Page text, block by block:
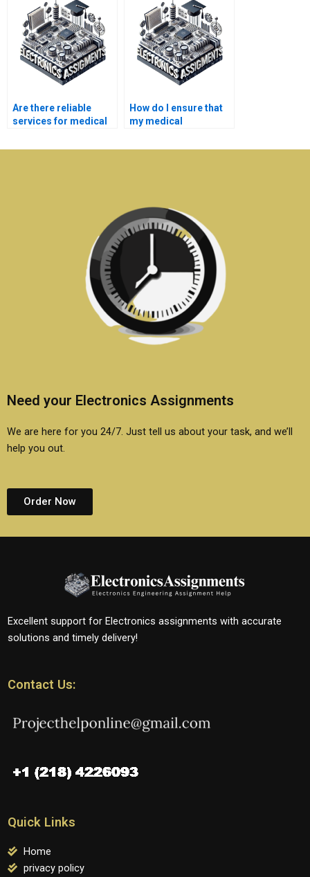
engineering?
assignments?
Are there reliable
services for medical
assistance?
How do I ensure that
my medical
is original?
Need your Electronics Assignments
We are here for you 24/7. Just tell us about your task, and we’ll
help you out.
Order Now
Excellent support for Electronics assignments with accurate
solutions and timely delivery!
Contact Us:
Quick Links
Home
privacy policy